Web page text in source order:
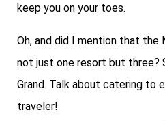
keep you on your toes.
Oh, and did I mention that the
not just one resort but three?
Grand. Talk about catering to
traveler!